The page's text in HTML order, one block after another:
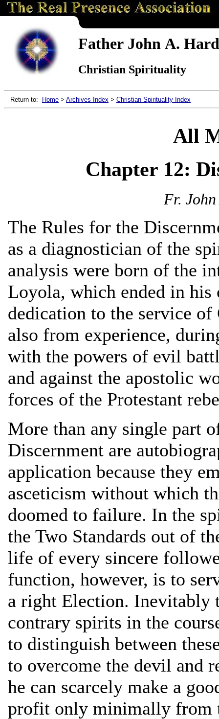
Father John A.
Christian Spirituality
Return to: Home > Archives Index > Christian Spirituality Index
All
Chapter 12:
Fr.
The Rules for the
as a diagnostician of the
analysis were born of the
Loyola, which ended in his
dedication to the service
also from experience,
with the powers of evil
and against the apostolic
forces of the Protestant
More than any single part
Discernment are
application because they
asceticism without which
doomed to failure. In the
the Two Standards out of
life of every sincere
function, however, is to
a right Election. Inevitably
contrary spirits in the
to distinguish between
to overcome the devil and
he can scarcely make a
profit only minimally from